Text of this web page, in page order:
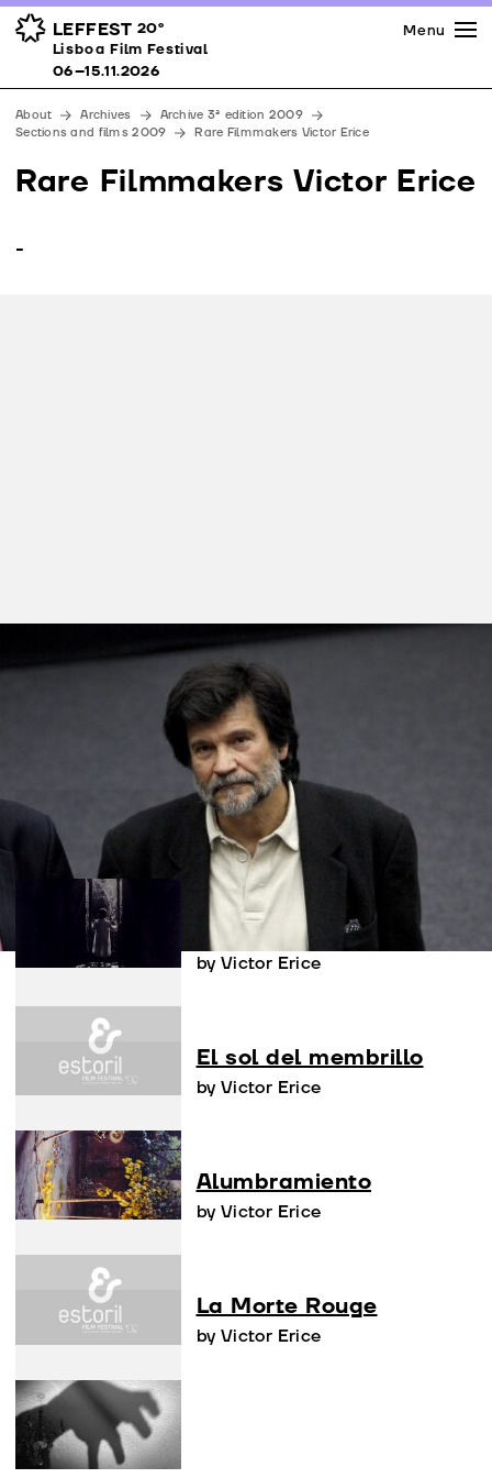
LEFFEST 20º
Lisboa Film Festival 06–15.11.2026
Awards
Venues
Partners
Team
Downloads
Contacts
Menu
Lisboa Film Festival
06–15.11.2026
About Archives
Archive 3ª edition 2009
Sections and films 2009
Rare Filmmakers Victor Erice
Rare Filmmakers Victor Erice
-
Films in this section
El espíritu de la
colmena
by Victor Erice
El sur
by Victor Erice
El sol del membrillo
by Victor Erice
Alumbramiento
by Victor Erice
La Morte Rouge
by Victor Erice